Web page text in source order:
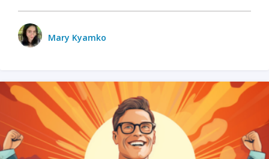
Mary Kyamko